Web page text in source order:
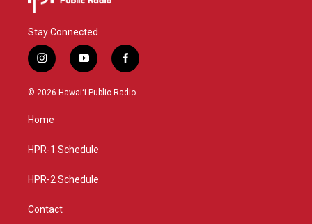
Stay Connected
i
n
s
g
a
y
o
u
f
a
c
© 2026 Hawaiʻi Public Radio
Home
HPR-1 Schedule
HPR-2 Schedule
Contact